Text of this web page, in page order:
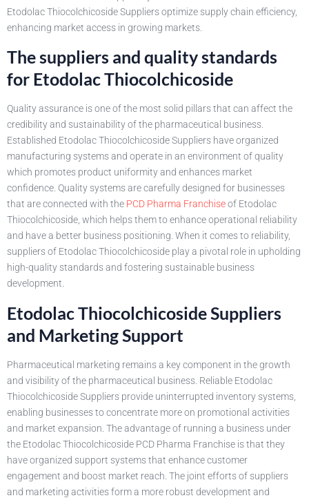
Etodolac Thiocolchicoside Suppliers optimize supply chain efficiency,
enhancing market access in growing markets.
The suppliers and quality standards
for Etodolac Thiocolchicoside
Quality assurance is one of the most solid pillars that can affect the
credibility and sustainability of the pharmaceutical business.
Established Etodolac Thiocolchicoside Suppliers have organized
manufacturing systems and operate in an environment of quality
which promotes product uniformity and enhances market
confidence. Quality systems are carefully designed for businesses
that are connected with the PCD Pharma Franchiseof Etodolac
Thiocolchicoside, which helps them to enhance operational reliability
and have a better business positioning. When it comes to reliability,
suppliers of Etodolac Thiocolchicoside play a pivotal role in upholding
high-quality standards and fostering sustainable business
development.
Etodolac Thiocolchicoside Suppliers
and Marketing Support
Pharmaceutical marketing remains a key component in the growth
and visibility of the pharmaceutical business. Reliable Etodolac
Thiocolchicoside Suppliers provide uninterrupted inventory systems,
enabling businesses to concentrate more on promotional activities
and market expansion. The advantage of running a business under
the Etodolac Thiocolchicoside PCD Pharma Franchise is that they
have organized support systems that enhance customer
engagement and boost market reach. The joint efforts of suppliers
and marketing activities form a more robust development and